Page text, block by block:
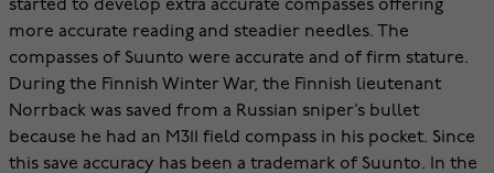
started to develop extra accurate compasses offering
more accurate reading and steadier needles. The
compasses of Suunto were accurate and of firm stature.
During the Finnish Winter War, the Finnish lieutenant
Norrback was saved from a Russian sniper’s bullet
because he had an M311 field compass in his pocket. Since
this save accuracy has been a trademark of Suunto. In the